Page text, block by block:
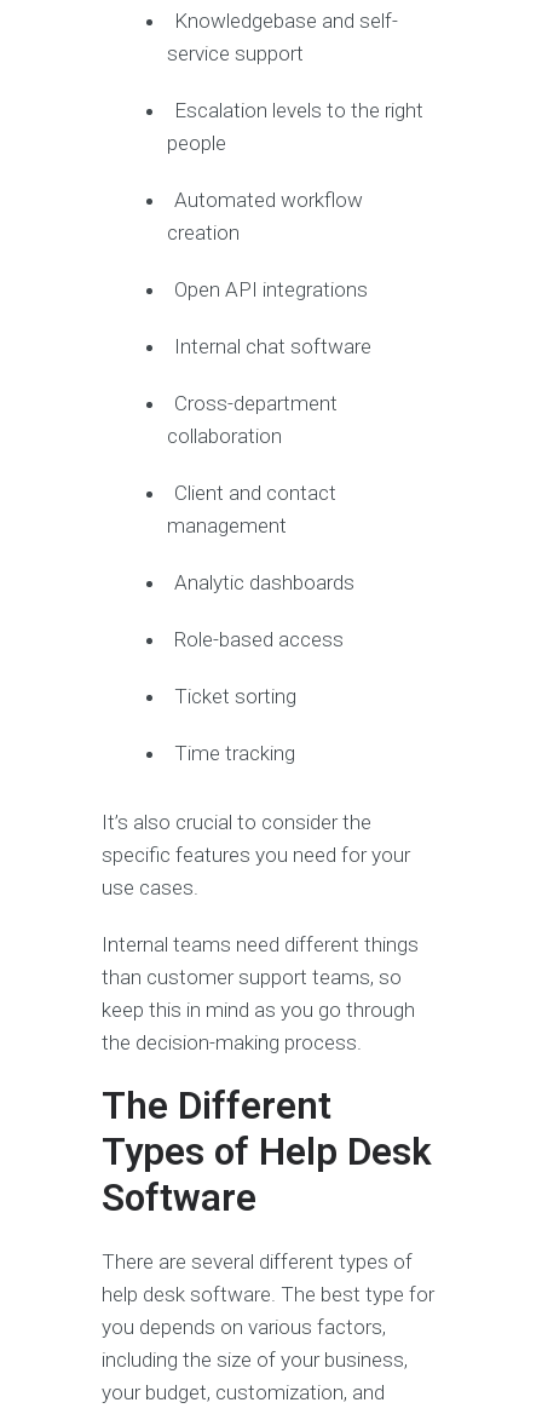
Knowledgebase and self-
service support
Escalation levels to the right
people
Automated workflow
creation
Open API integrations
Internal chat software
Cross-department
collaboration
Client and contact
management
Analytic dashboards
Role-based access
Ticket sorting
Time tracking
It’s also crucial to consider the
specific features you need for your
use cases.
Internal teams need different things
than customer support teams, so
keep this in mind as you go through
the decision-making process.
The Different
Types of Help Desk
Software
There are several different types of
help desk software. The best type for
you depends on various factors,
including the size of your business,
your budget, customization, and